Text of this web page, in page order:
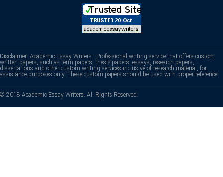
Disclaimer: Academic Essay Writers - Professional writing service that offers custom
written papers, such as term papers, thesis papers, essays, research papers,
dissertations and other custom writing services inclusive of research material, for
assistance purposes only. These custom papers should be used with proper reference.
© 2018 Academic Essay Writers. All Rights Reserved.